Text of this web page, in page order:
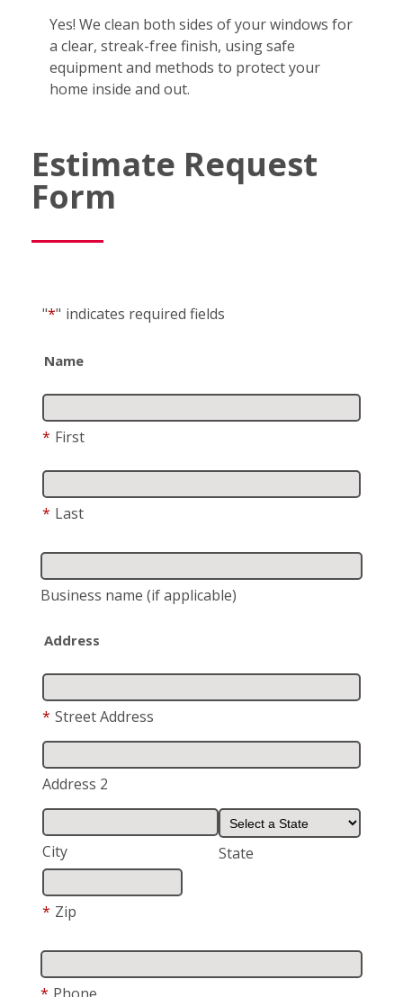
Yes! We clean both sides of your windows for
a clear, streak-free finish, using safe
equipment and methods to protect your
home inside and out.
Estimate Request
Form
"*" indicates required fields
Name
* First
* Last
Business name (if applicable)
Address
* Street Address
Address 2
City State
* Zip